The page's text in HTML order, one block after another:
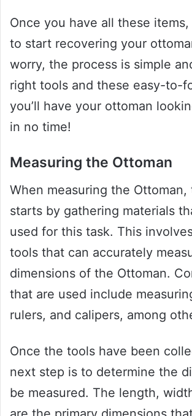
Once you have all these items,
to start recovering your
worry, the process is simple
right tools and these easy-to-
you’ll have your ottoman
in no time!
Measuring the Ottoman
When measuring the Ottoman,
starts by gathering materials
used for this task. This
tools that can accurately
dimensions of the Ottoman.
that are used include
rulers, and calipers, among
Once the tools have been
next step is to determine the
be measured. The length,